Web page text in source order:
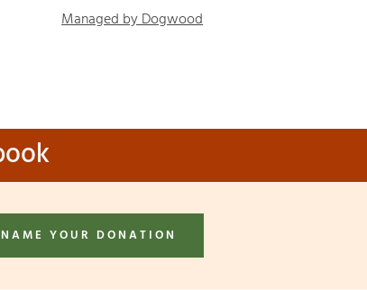
Managed by Dogwood
NAME YOUR DONATION